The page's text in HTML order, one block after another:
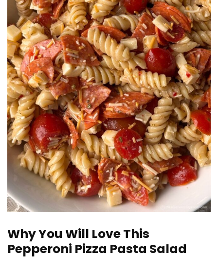
Why You Will Love This
Pepperoni Pizza Pasta Salad